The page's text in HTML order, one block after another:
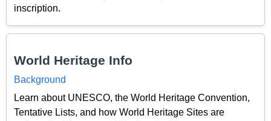
inscription.
World Heritage Info
Background
Learn about UNESCO, the World Heritage Convention,
Tentative Lists, and how World Heritage Sites are